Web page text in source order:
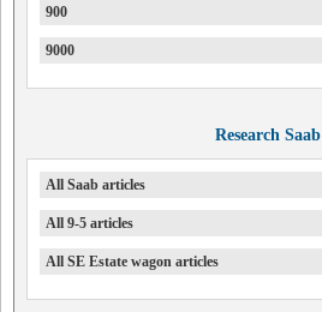
900
9000
Research Saab
All Saab articles
All 9-5 articles
All SE Estate wagon articles